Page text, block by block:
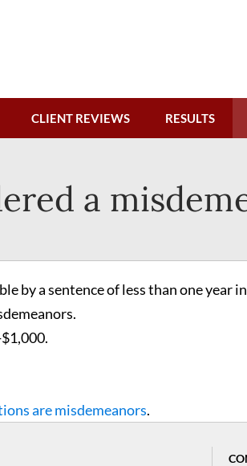
CLIENT REVIEWS RESULTS
a
by a sentence of less than one year
are misdemeanors.